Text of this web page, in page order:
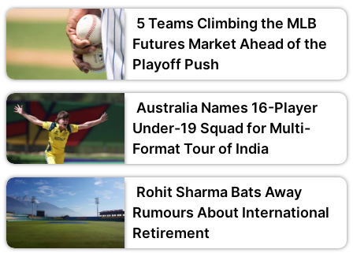
5 Teams Climbing the MLB
Futures Market Ahead of the
Playoff Push
Australia Names 16-Player
Under-19 Squad for Multi-
Format Tour of India
Rohit Sharma Bats Away
Rumours About International
Retirement